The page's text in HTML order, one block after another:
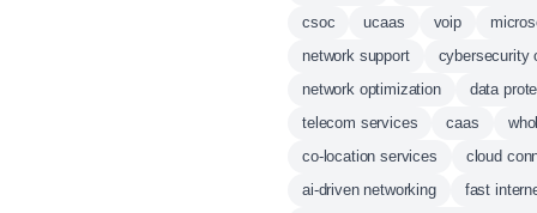
csoc ucaas voip
network support
cybersecurity
network optimization
data
telecom services
caas
co-location services
cloud
ai-driven networking
fast